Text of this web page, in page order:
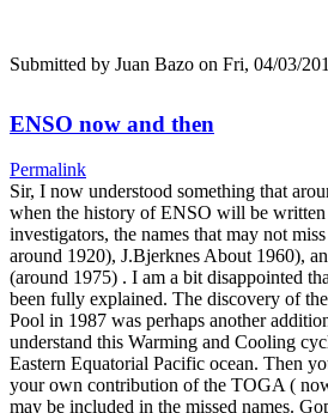
Submitted by Juan Bazo on Fri, 04/03/
ENSO now and then
Permalink
Sir, I now understood something that
when the history of ENSO will be
investigators, the names that may not
around 1920), J.Bjerknes About 1960),
(around 1975) . I am a bit disappointed
been fully explained. The discovery of
Pool in 1987 was perhaps another
understand this Warming and Cooling
Eastern Equatorial Pacific ocean. Then
your own contribution of the TOGA (
may be included in the missed names.